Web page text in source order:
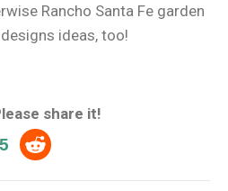
Rancho Santa Fe garden
ideas, too!
share it!